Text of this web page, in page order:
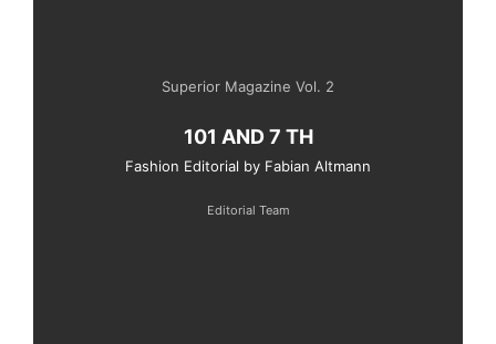
Superior Magazine Vol. 2
101 AND 7 TH
Fashion Editorial by Fabian Altmann
Editorial Team